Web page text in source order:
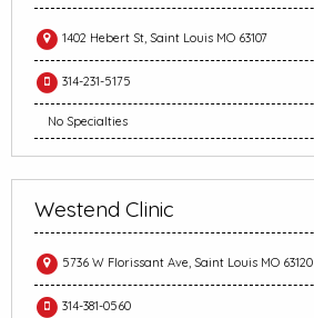
1402 Hebert St, Saint Louis MO 63107
314-231-5175
No Specialties
Westend Clinic
5736 W Florissant Ave, Saint Louis MO 63120
314-381-0560